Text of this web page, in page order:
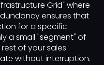
Grid" where
ensures that
for a specific
a small "segment" of
of your sales
without interruption.